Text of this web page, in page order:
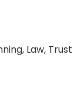
, Law, Trust